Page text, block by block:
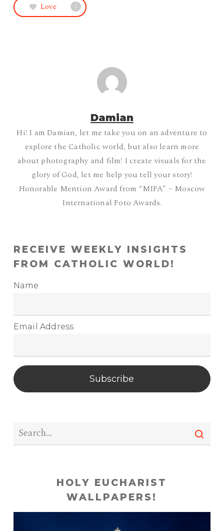
Love 1
Damian
Hi! I am Damian, let me take you on an adventure to
explore the Catholic world, but also learn more
about photography and film! I create visuals for the
glory of God, let me help you tell your story!
Honorable Mention Award from “MIFA” – Moscow
International Foto Awards.
RECEIVE WEEKLY INSIGHTS
FROM CATHOLIC WORLD!
Name
Email Address
Subscribe
HOLY EUCHARIST
WALLPAPERS!